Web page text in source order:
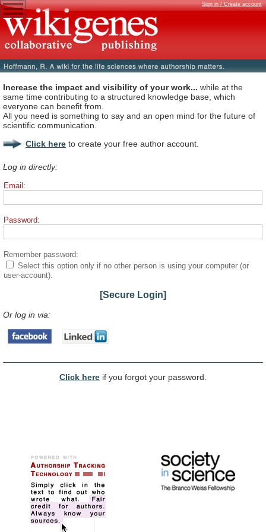
Sign in / Create account
Increase the impact and visibility of your work... while at the
same time contributing to a structured knowledge base, which
everyone can benefit from.
All you need is something to say and an open mind for the future of
scientific communication.
Click here to create your free author account.
Log in directly:
Email:
Password:
Remember password:
Select this option only if no other person is using your computer (or
user-account).
[Secure Login]
Or log in via:
Click here if you forgot your password.